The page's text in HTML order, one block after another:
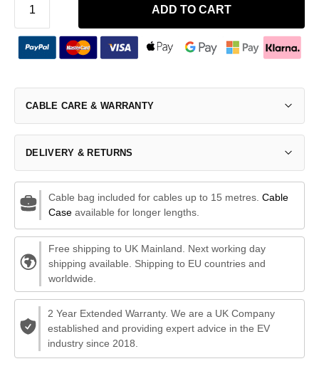
ADD TO CART
CABLE CARE & WARRANTY
DELIVERY & RETURNS
Cable bag included for cables up to 15 metres. Cable
Caseavailable for longer lengths.
Free shipping to UK Mainland. Next working day
shipping available. Shipping to EU countries and
worldwide.
2 Year Extended Warranty. We are a UK Company
established and providing expert advice in the EV
industry since 2018.